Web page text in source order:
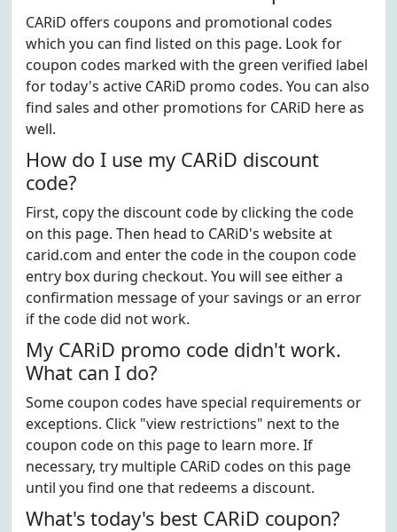
CARiD offers coupons and promotional codes
which you can find listed on this page. Look for
coupon codes marked with the green verified label
for today's active CARiD promo codes. You can also
find sales and other promotions for CARiD here as
well.
How do I use my CARiD discount
code?
First, copy the discount code by clicking the code
on this page. Then head to CARiD's website at
carid.com and enter the code in the coupon code
entry box during checkout. You will see either a
confirmation message of your savings or an error
if the code did not work.
My CARiD promo code didn't work.
What can I do?
Some coupon codes have special requirements or
exceptions. Click "view restrictions" next to the
coupon code on this page to learn more. If
necessary, try multiple CARiD codes on this page
until you find one that redeems a discount.
What's today's best CARiD coupon?